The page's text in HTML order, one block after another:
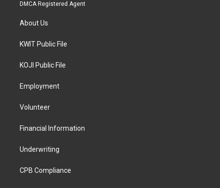
DMCA Registered Agent
About Us
KWIT Public File
KOJI Public File
Employment
Volunteer
Financial Information
Underwriting
CPB Compliance